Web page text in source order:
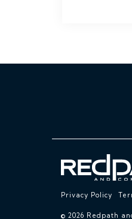
Privacy Policy
© 2026 Redpath